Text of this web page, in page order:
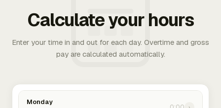
Calculate your hours
Enter your time in and out for each day. Overtime and gross
pay are calculated automatically.
Monday